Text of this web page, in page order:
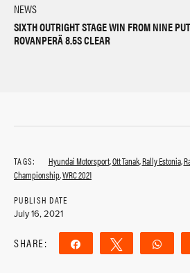
NEWS
SIXTH OUTRIGHT STAGE WIN FROM NINE
ROVANPERÄ 8.5S CLEAR
TAGS: Hyundai Motorsport,Ott Tanak,Rally Estonia,
Championship,WRC 2021
PUBLISH DATE
July 16, 2021
SHARE: Share Tweet